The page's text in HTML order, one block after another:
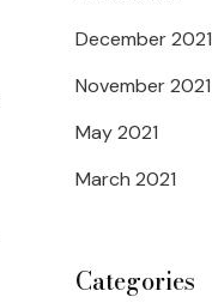
December 2021
November 2021
May 2021
March 2021
Categories